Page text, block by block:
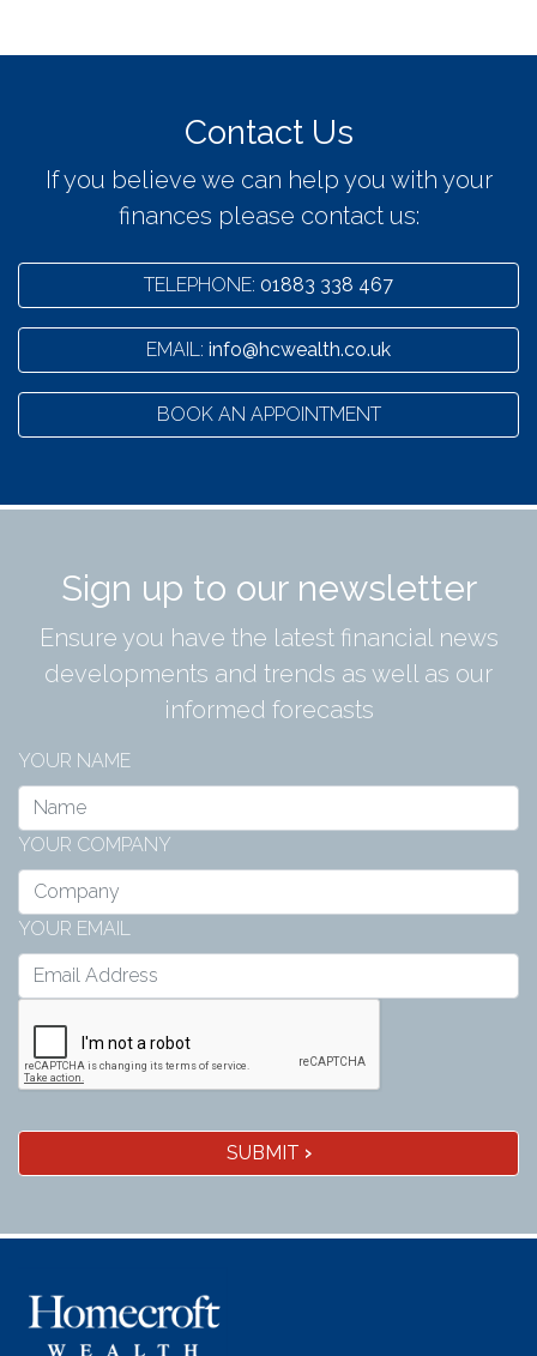
Contact Us
If you believe we can help you with your
finances please contact us:
TELEPHONE: 01883 338 467
EMAIL: info@hcwealth.co.uk
BOOK AN APPOINTMENT
Sign up to our newsletter
Ensure you have the latest financial news
developments and trends as well as our
informed forecasts
YOUR NAME
YOUR COMPANY
YOUR EMAIL
SUBMIT ›